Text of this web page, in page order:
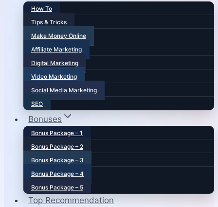
How To
Tips & Tricks
Make Money Online
Affiliate Marketing
Digital Marketing
Video Marketing
Social Media Marketing
SEO
Bonuses
Bonus Package – 1
Bonus Package – 2
Bonus Package – 3
Bonus Package – 4
Bonus Package – 5
Top Recommendation